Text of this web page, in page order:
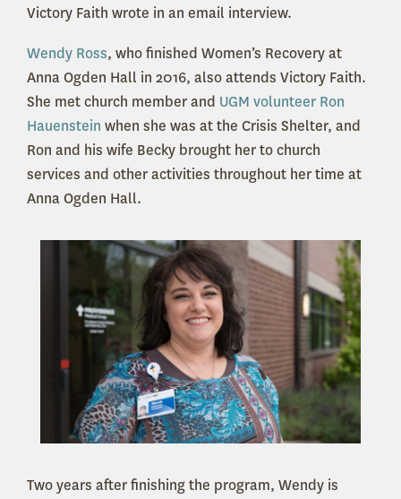
Victory Faith wrote in an email interview.
Wendy Ross, who finished Women’s Recovery at
Anna Ogden Hall in 2016, also attends Victory Faith.
She met church member and UGM volunteer Ron
Hauenstein when she was at the Crisis Shelter, and
Ron and his wife Becky brought her to church
services and other activities throughout her time at
Anna Ogden Hall.
Two years after finishing the program, Wendy is